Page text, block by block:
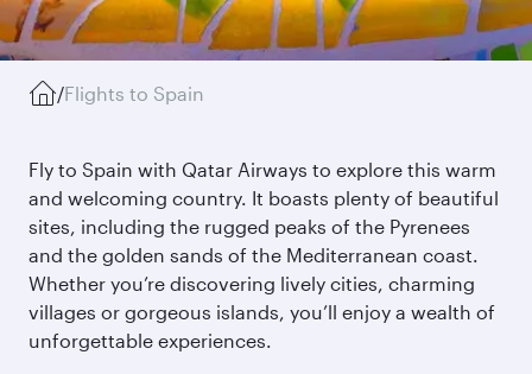
/Flights to Spain
Fly to Spain with Qatar Airways to explore this warm
and welcoming country. It boasts plenty of beautiful
sites, including the rugged peaks of the Pyrenees
and the golden sands of the Mediterranean coast.
Whether you’re discovering lively cities, charming
villages or gorgeous islands, you’ll enjoy a wealth of
unforgettable experiences.